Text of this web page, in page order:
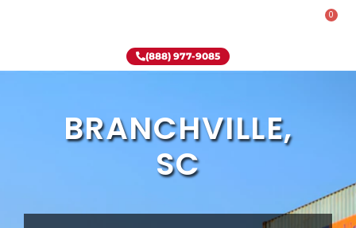
0
(888) 977-9085
BRANCHVILLE,
SC